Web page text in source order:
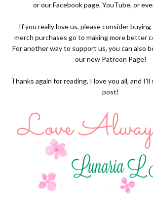
or ourFacebook page, YouTube, or
If you really love us, please consider buying
merch purchases go to making more better
For another way to support us, you can also
our new Patreon Page!
Thanks again for reading, I love you all, and
post!